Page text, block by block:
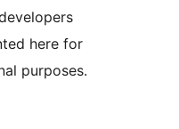
here for
purposes.